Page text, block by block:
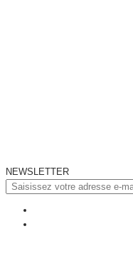
NEWSLETTER